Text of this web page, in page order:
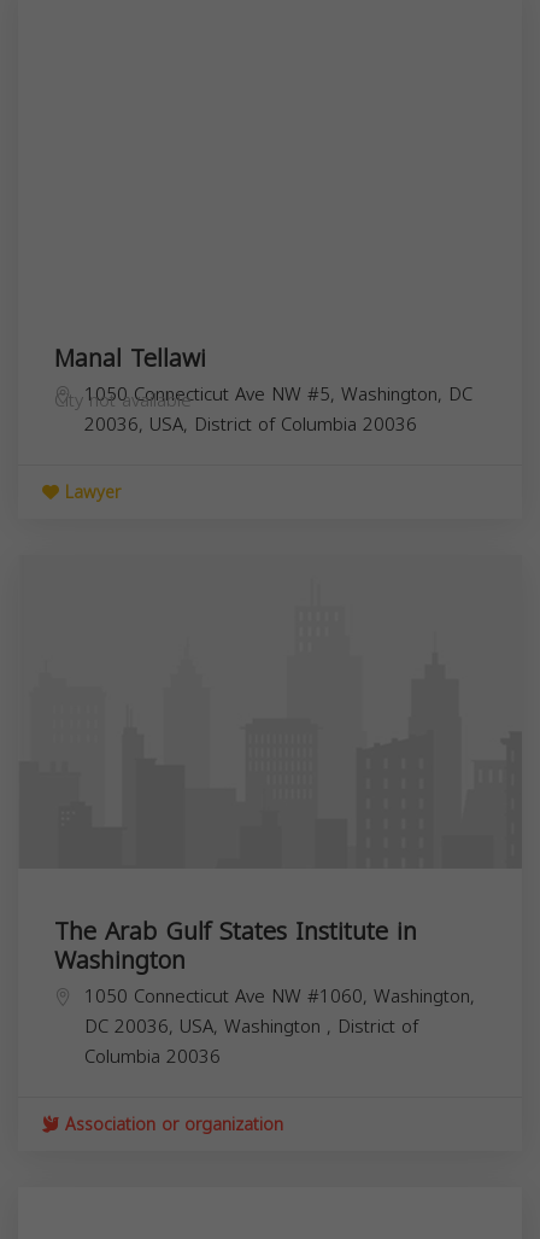
Manal Tellawi
1050 Connecticut Ave NW #5, Washington, DC
20036, USA,
City not available
District of Columbia 20036
Lawyer
The Arab Gulf States Institute in
Washington
1050 Connecticut Ave NW #1060, Washington,
DC 20036, USA, Washington , District of
Columbia 20036
Association or organization